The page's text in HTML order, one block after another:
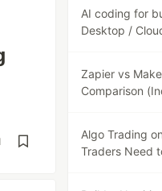
AI coding for
Desktop /
Zapier vs
Comparison
Algo Trading
Traders Need